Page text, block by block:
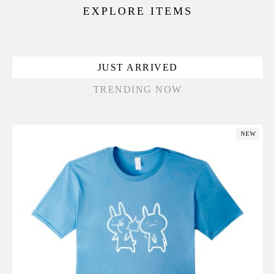
EXPLORE ITEMS
JUST ARRIVED
TRENDING NOW
NEW